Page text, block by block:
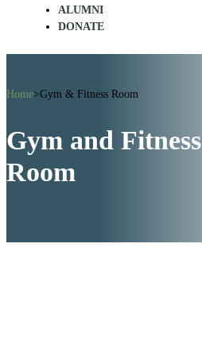
ALUMNI
DONATE
Home>Gym & Fitness Room
Gym and Fitness
Room